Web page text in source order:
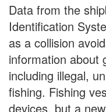
Data from the
Identification
as a collision
information about
including illegal,
fishing. Fishing
devices, but a